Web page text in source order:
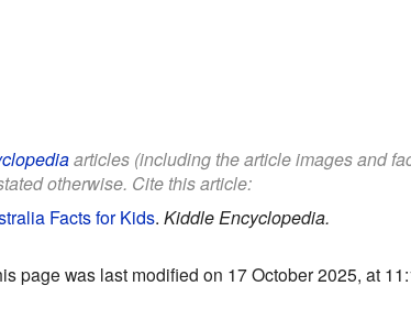
articles (including the article images and
otherwise. Cite this article:
Facts for Kids. Kiddle Encyclopedia.
page was last modified on 17 October 2025, at